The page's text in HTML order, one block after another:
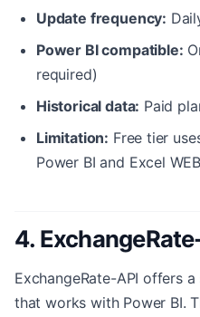
Update frequency:
Power BI compatible:
required)
Historical data: Paid
Limitation: Free tier
Power BI and Excel
4.
ExchangeRate-API offers
that works with Power BI.